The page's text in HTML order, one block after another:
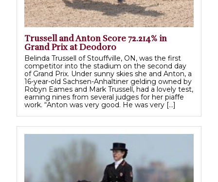
Trussell and Anton Score 72.214% in
Grand Prix at Deodoro
Belinda Trussell of Stouffville, ON, was the first
competitor into the stadium on the second day
of Grand Prix. Under sunny skies she and Anton, a
16-year-old Sachsen-Anhaltiner gelding owned by
Robyn Eames and Mark Trussell, had a lovely test,
earning nines from several judges for her piaffe
work. “Anton was very good. He was very […]